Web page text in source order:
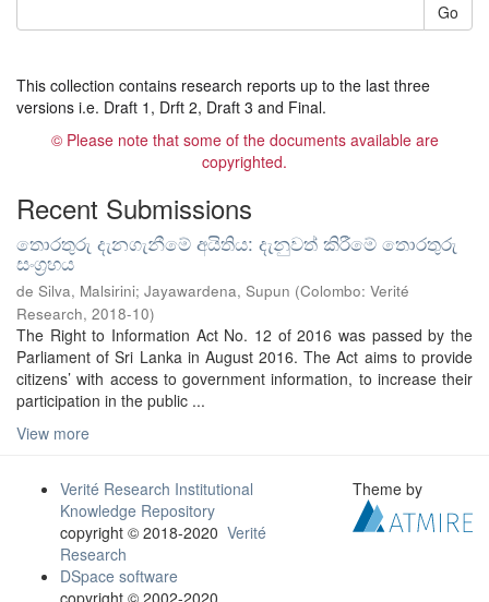
Go
This collection contains research reports up to the last three
versions i.e. Draft 1, Drft 2, Draft 3 and Final.
© Please note that some of the documents available are
copyrighted.
Recent Submissions
තොරතුරු දැනගැනීමේ අයිතිය: දැනුවත් කිරීමේ තොරතුරු
සංග්‍රහය
de Silva, Malsirini; Jayawardena, Supun (Colombo: Verité
Research, 2018-10)
The Right to Information Act No. 12 of 2016 was passed by the
Parliament of Sri Lanka in August 2016. The Act aims to provide
citizens’ with access to government information, to increase their
participation in the public ...
View more
Verité Research Institutional
Knowledge Repository
copyright © 2018-2020 Verité
Research
DSpace software
copyright © 2002-2020
Theme by